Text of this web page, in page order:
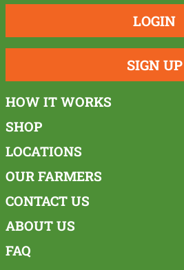
LOGIN
SIGN UP
HOW IT WORKS
SHOP
LOCATIONS
OUR FARMERS
CONTACT US
ABOUT US
FAQ